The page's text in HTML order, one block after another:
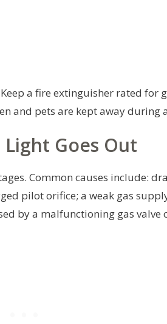
a fire extinguisher rated for
and pets are kept away during
Goes Out
Common causes include:
pilot orifice; a weak gas
by a malfunctioning gas valve